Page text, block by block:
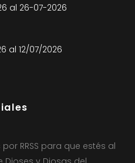
al 26-07-2026
al 12/07/2026
RRSS para que estés al